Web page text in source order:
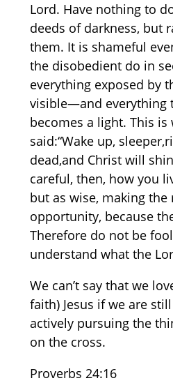
Lord. Have nothing to
deeds of darkness, but
them. It is shameful
the disobedient do in
everything exposed by
visible—and everything
becomes a light. This is
said:“Wake up,
dead,and Christ will
careful, then, how you
but as wise, making the
opportunity, because
Therefore do not be
understand what the
We can’t say that we
faith) Jesus if we are
actively pursuing the
on the cross.
Proverbs 24:16